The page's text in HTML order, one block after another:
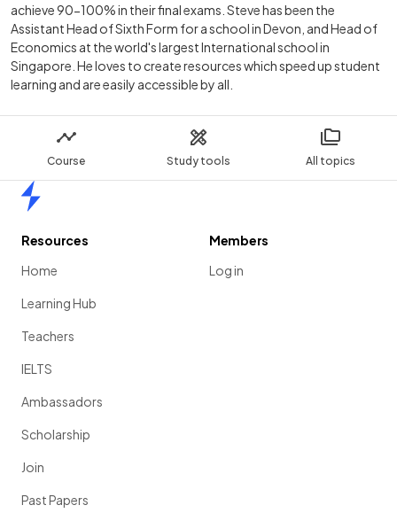
Course Study tools All topics
achieve 90-100% in their final exams. Steve has been the
Assistant Head of Sixth Form for a school in Devon, and Head of
Economics at the world's largest International school in
Singapore. He loves to create resources which speed up student
learning and are easily accessible by all.
Resources
Home
Learning Hub
Teachers
IELTS
Ambassadors
Scholarship
Join
Past Papers
Members
Log in